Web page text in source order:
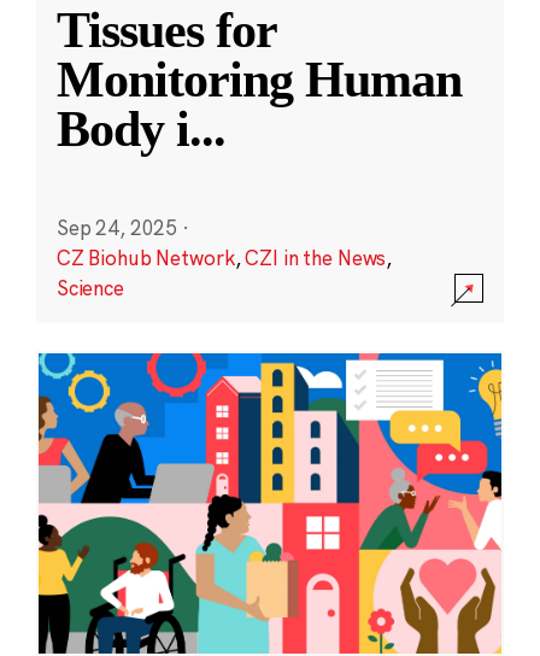
Tissues for
Monitoring Human
Body i...
Sep 24, 2025 ·
CZ Biohub Network,CZI in the News,
Science